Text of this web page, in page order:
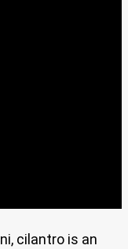
cilantro is an